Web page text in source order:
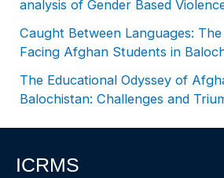
analysis of Gender Based
Caught Between Languages:
Facing Afghan Students in
The Educational Odyssey of
Balochistan: Challenges and
ICRMS